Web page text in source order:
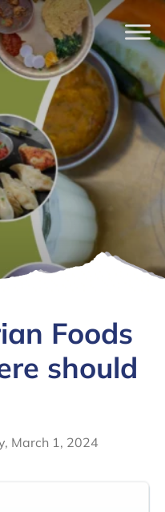
Foods
should
March 1, 2024